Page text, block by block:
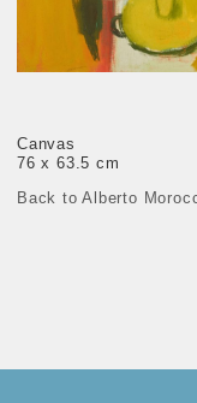
Canvas
76 x 63.5 cm
Back to Alberto